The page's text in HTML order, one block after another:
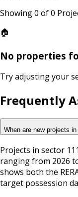
Showing0 of0
🏠
No properties
Try adjusting your
Frequently
When are new projects
Projects in sector
ranging from 2026
shows both the
target possession